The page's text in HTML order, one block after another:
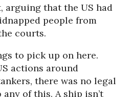
arguing that the US had
people from
courts.
to pick up on here.
actions around
there was no legal
of this. A ship isn’t